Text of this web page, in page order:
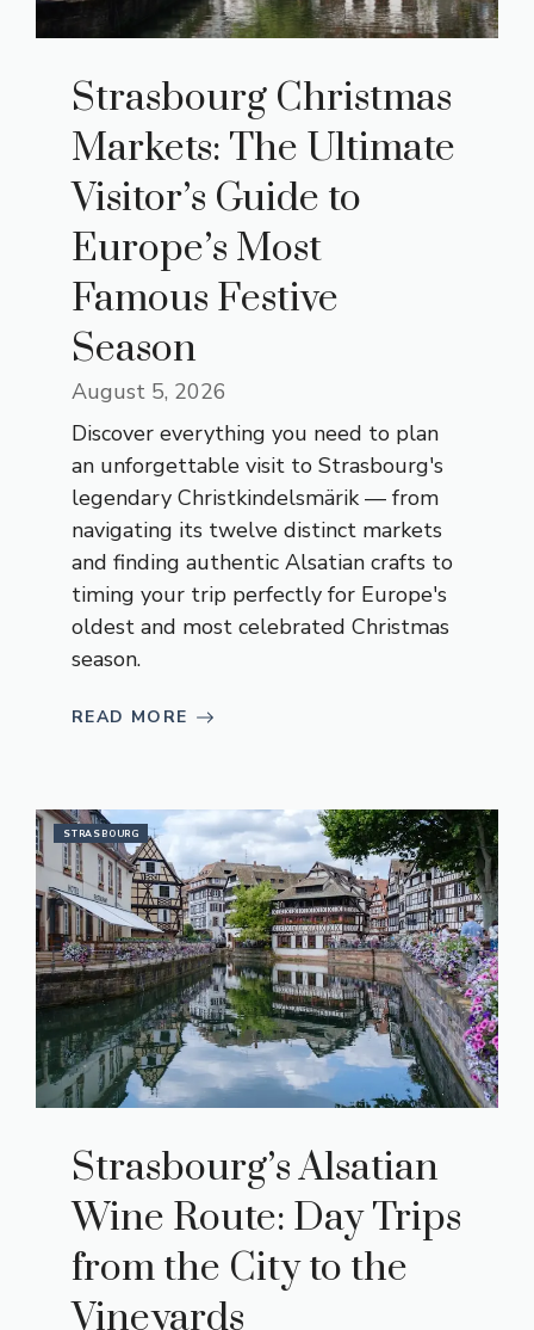
Strasbourg Christmas
Markets: The Ultimate
Visitor’s Guide to
Europe’s Most
Famous Festive
Season
August 5, 2026
Discover everything you need to plan
an unforgettable visit to Strasbourg's
legendary Christkindelsmärik — from
navigating its twelve distinct markets
and finding authentic Alsatian crafts to
timing your trip perfectly for Europe's
oldest and most celebrated Christmas
season.
READ MORE
STRASBOURG
Strasbourg’s Alsatian
Wine Route: Day Trips
from the City to the
Vineyards